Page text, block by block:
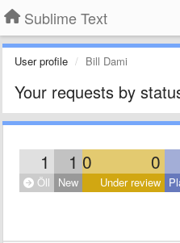
Sublime Text
User profile Bill Dami
Your requests by
1 1 0 0
Öll New Under review